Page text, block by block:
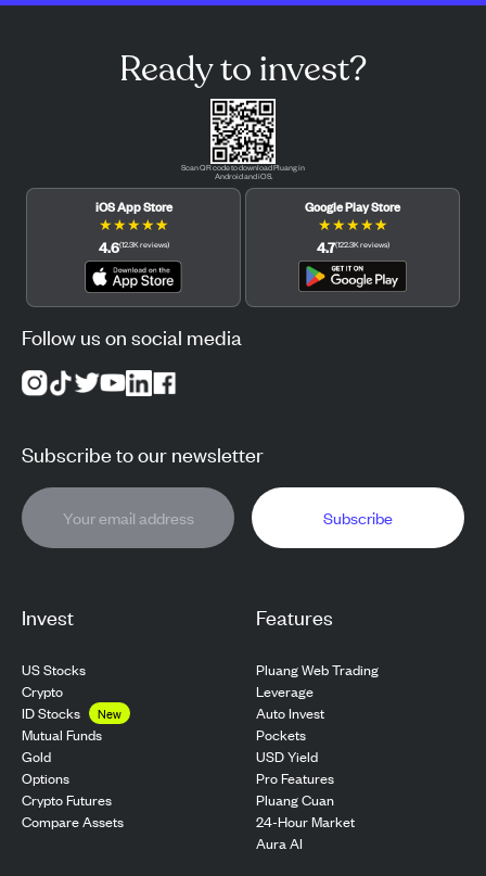
Invest
US Stocks
Crypto
ID Stocks
New
Mutual Funds
Gold
Options
Crypto Futures
Compare Assets
Features
Pluang Web Trading
Leverage
Auto Invest
Pockets
USD Yield
Pro Features
Pluang Cuan
24-Hour Market
Aura AI
Ready to invest?
Scan QR code to download Pluang in
Android and iOS.
iOS App Store
★★★★★
4.6(12.3Kreviews)
Google Play Store
★★★★★
4.7(122.3Kreviews)
Follow us on social media
Subscribe to our newsletter
Subscribe